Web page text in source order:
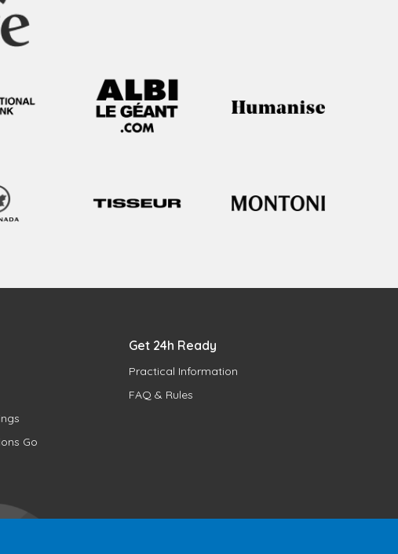
Go
Get 24h Ready
Practical Information
FAQ & Rules